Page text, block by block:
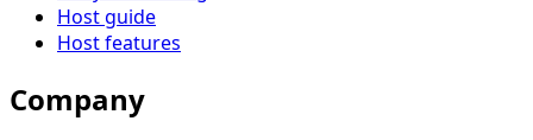
Host guide
Host features
Company